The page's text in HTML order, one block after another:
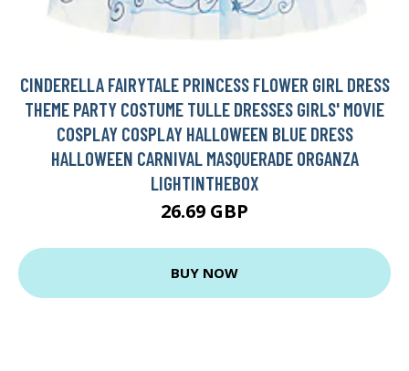
CINDERELLA FAIRYTALE PRINCESS FLOWER GIRL DRESS
THEME PARTY COSTUME TULLE DRESSES GIRLS' MOVIE
COSPLAY COSPLAY HALLOWEEN BLUE DRESS
HALLOWEEN CARNIVAL MASQUERADE ORGANZA
LIGHTINTHEBOX
26.69 GBP
BUY NOW